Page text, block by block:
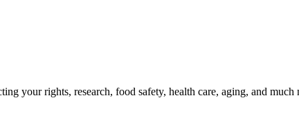
your rights, research, food safety, health care, aging, and much